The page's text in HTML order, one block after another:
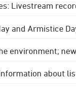
Livestream
and Armistice
environment;
about